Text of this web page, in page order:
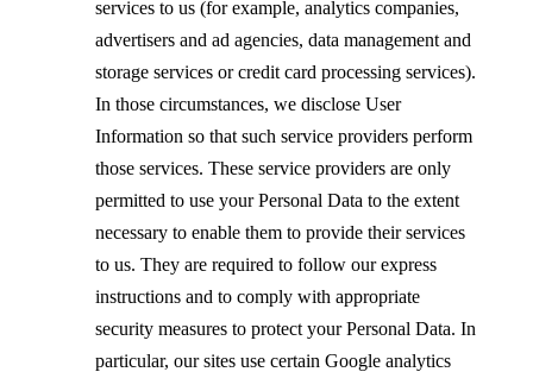
services to us (for example, analytics companies,
advertisers and ad agencies, data management and
storage services or credit card processing services).
In those circumstances, we disclose User
Information so that such service providers perform
those services. These service providers are only
permitted to use your Personal Data to the extent
necessary to enable them to provide their services
to us. They are required to follow our express
instructions and to comply with appropriate
security measures to protect your Personal Data. In
particular, our sites use certain Google analytics